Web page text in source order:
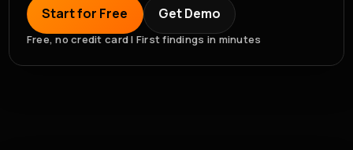
Start for Free Get Demo
Free, no credit card | First findings in minutes